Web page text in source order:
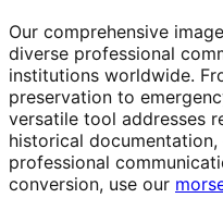
Our comprehensive
diverse professional
institutions worldwide.
preservation to
versatile tool addresses
historical documentation,
professional
conversion, use our